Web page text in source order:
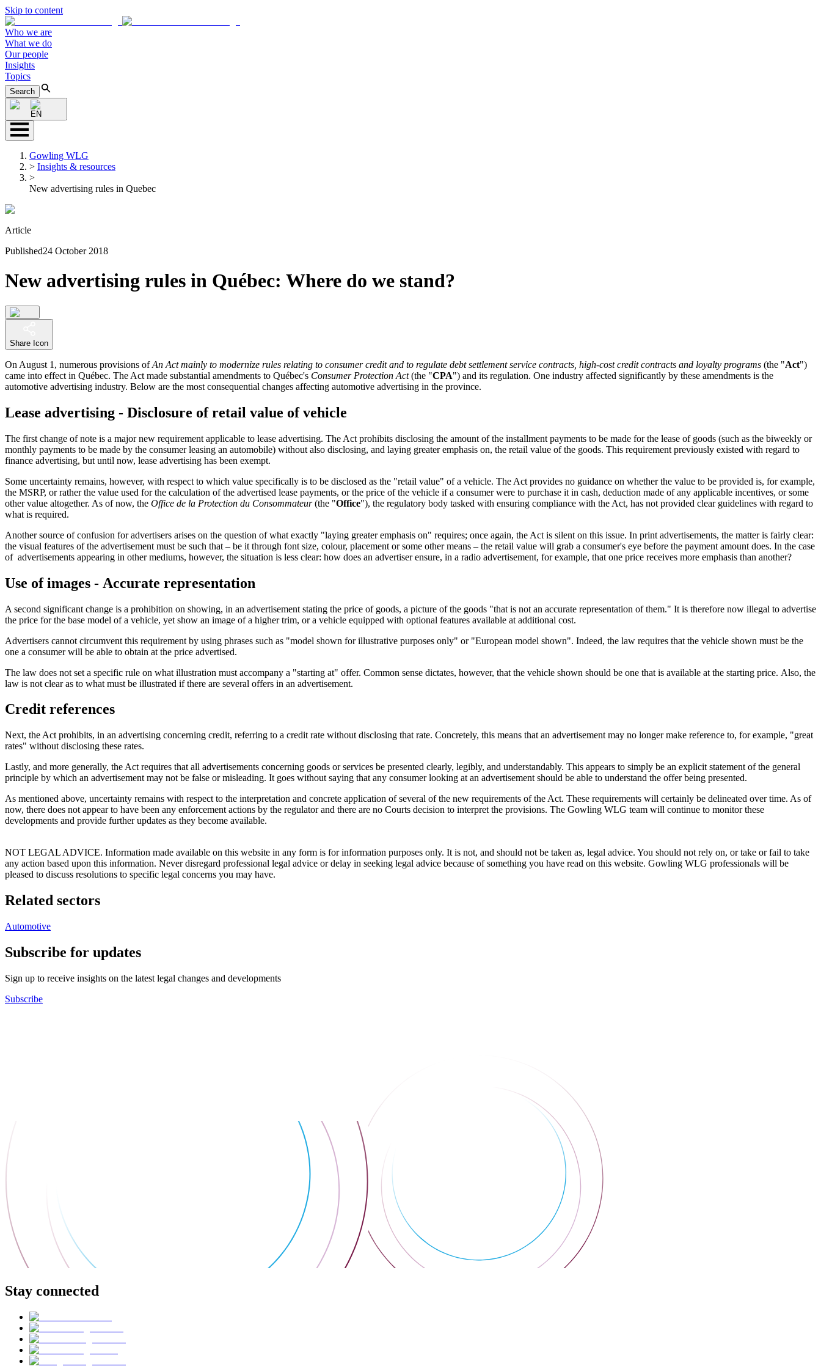
Skip to content
Who we are
What we do
Our people
Insights
Topics
Search
EN
Gowling WLG
> Insights & resources
>
New advertising rules in Quebec
Article
Published24 October 2018
New advertising rules in Québec: Where do we stand?
Share Icon
On August 1, numerous provisions ofAn Act mainly to modernize rules relating to consumer credit and to regulate debt settlement service contracts, high-cost credit contracts and loyalty programs (the "Act")
came into effect in Québec. The Act made substantial amendments to Québec's Consumer Protection Act(the "CPA") and its regulation. One industry affected significantly by these amendments is the
automotive advertising industry. Below are the most consequential changes affecting automotive advertising in the province.
Lease advertising - Disclosure of retail value of vehicle
The first change of note is a major new requirement applicable to lease advertising. The Act prohibits disclosing the amount of the installment payments to be made for the lease of goods (such as the biweekly or
monthly payments to be made by the consumer leasing an automobile) without also disclosing, and laying greater emphasis on, the retail value of the goods. This requirement previously existed with regard to
finance advertising, but until now, lease advertising has been exempt.
Some uncertainty remains, however, with respect to which value specifically is to be disclosed as the "retail value" of a vehicle. The Act provides no guidance on whether the value to be provided is, for example,
the MSRP, or rather the value used for the calculation of the advertised lease payments, or the price of the vehicle if a consumer were to purchase it in cash, deduction made of any applicable incentives, or some
other value altogether. As of now, the Office de la Protection du Consommateur(the "Office"), the regulatory body tasked with ensuring compliance with the Act, has not provided clear guidelines with regard to
what is required.
Another source of confusion for advertisers arises on the question of what exactly "laying greater emphasis on" requires; once again, the Act is silent on this issue. In print advertisements, the matter is fairly clear:
the visual features of the advertisement must be such that – be it through font size, colour, placement or some other means – the retail value will grab a consumer's eye before the payment amount does. In the case
of advertisements appearing in other mediums, however, the situation is less clear: how does an advertiser ensure, in a radio advertisement, for example, that one price receives more emphasis than another?
Use of images - Accurate representation
A second significant change is a prohibition on showing, in an advertisement stating the price of goods, a picture of the goods "that is not an accurate representation of them." It is therefore now illegal to advertise
the price for the base model of a vehicle, yet show an image of a higher trim, or a vehicle equipped with optional features available at additional cost.
Advertisers cannot circumvent this requirement by using phrases such as "model shown for illustrative purposes only" or "European model shown". Indeed, the law requires that the vehicle shown must be the
one a consumer will be able to obtain at the price advertised.
The law does not set a specific rule on what illustration must accompany a "starting at" offer. Common sense dictates, however, that the vehicle shown should be one that is available at the starting price. Also, the
law is not clear as to what must be illustrated if there are several offers in an advertisement.
Credit references
Next, the Act prohibits, in an advertising concerning credit, referring to a credit rate without disclosing that rate. Concretely, this means that an advertisement may no longer make reference to, for example, "great
rates" without disclosing these rates.
Lastly, and more generally, the Act requires that all advertisements concerning goods or services be presented clearly, legibly, and understandably. This appears to simply be an explicit statement of the general
principle by which an advertisement may not be false or misleading. It goes without saying that any consumer looking at an advertisement should be able to understand the offer being presented.
As mentioned above, uncertainty remains with respect to the interpretation and concrete application of several of the new requirements of the Act. These requirements will certainly be delineated over time. As of
now, there does not appear to have been any enforcement actions by the regulator and there are no Courts decision to interpret the provisions. The Gowling WLG team will continue to monitor these
developments and provide further updates as they become available.
NOT LEGAL ADVICE. Information made available on this website in any form is for information purposes only. It is not, and should not be taken as, legal advice. You should not rely on, or take or fail to take
any action based upon this information. Never disregard professional legal advice or delay in seeking legal advice because of something you have read on this website. Gowling WLG professionals will be
pleased to discuss resolutions to specific legal concerns you may have.
Related sectors
Automotive
Subscribe for updates
Sign up to receive insights on the latest legal changes and developments
Subscribe
Stay connected